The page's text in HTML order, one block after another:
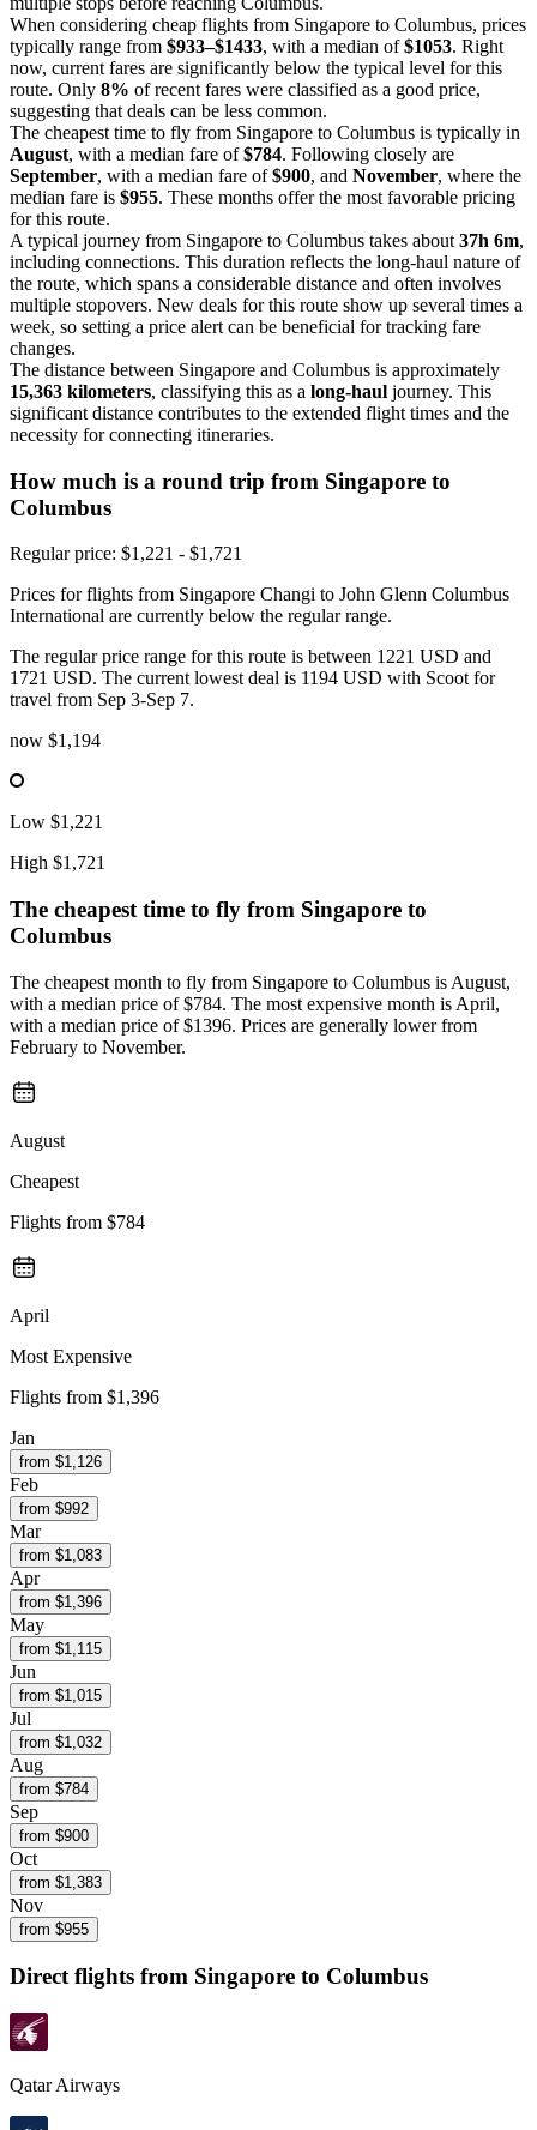
When considering cheap flights from Singapore to Columbus, prices
typically range from $933–$1433, with a median of$1053. Right
now, current fares are significantly below the typical level for this
route. Only 8% of recent fares were classified as a good price,
suggesting that deals can be less common.
The cheapest time to fly from Singapore to Columbus is typically in
August, with a median fare of$784. Following closely are
September, with a median fare of$900, and November, where the
median fare is $955. These months offer the most favorable pricing
for this route.
A typical journey from Singapore to Columbus takes about 37h 6m,
including connections. This duration reflects the long-haul nature of
the route, which spans a considerable distance and often involves
multiple stopovers. New deals for this route show up several times a
week, so setting a price alert can be beneficial for tracking fare
changes.
The distance between Singapore and Columbus is approximately
15,363 kilometers, classifying this as a long-haul journey. This
significant distance contributes to the extended flight times and the
necessity for connecting itineraries.
How much is a round trip from Singapore to
Columbus
Regular price: $1,221 - $1,721
Prices for flights from Singapore Changi to John Glenn Columbus
International are currently below the regular range.
The regular price range for this route is between 1221 USD and
1721 USD. The current lowest deal is 1194 USD with Scoot for
travel from Sep 3-Sep 7.
now $1,194
Low $1,221
High $1,721
The cheapest time to fly from Singapore to
Columbus
The cheapest month to fly from Singapore to Columbus is August,
with a median price of $784. The most expensive month is April,
with a median price of $1396. Prices are generally lower from
February to November.
August
Cheapest
Flights from $784
April
Most Expensive
Flights from $1,396
Jan
from $1,126
Feb
from $992
Mar
from $1,083
Apr
from $1,396
May
from $1,115
Jun
from $1,015
Jul
from $1,032
Aug
from $784
Sep
from $900
Oct
from $1,383
Nov
from $955
Direct flights from Singapore to Columbus
Qatar Airways